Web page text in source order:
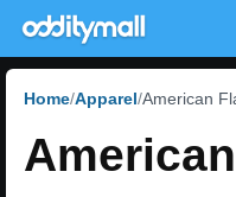
Home Apparel American